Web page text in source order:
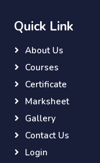
Quick Link
About Us
Courses
Certificate
Marksheet
Gallery
Contact Us
Login